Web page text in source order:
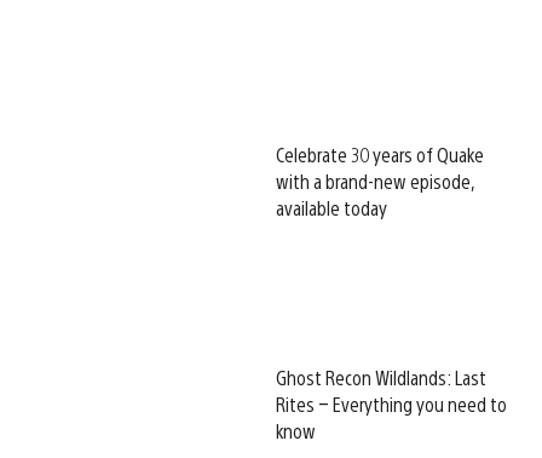
Celebrate 30 years of Quake
with a brand-new episode,
available today
Ghost Recon Wildlands: Last
Rites – Everything you need to
know